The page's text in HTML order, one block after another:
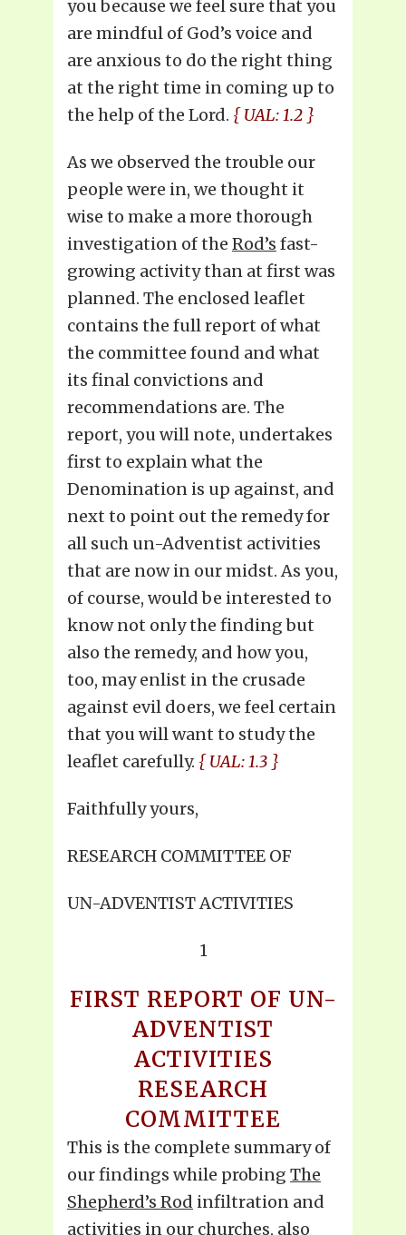
you because we feel sure that you
are mindful of God’s voice and
are anxious to do the right thing
at the right time in coming up to
the help of the Lord. { UAL: 1.2 }
As we observed the trouble our
people were in, we thought it
wise to make a more thorough
investigation of the Rod’s fast-
growing activity than at first was
planned. The enclosed leaflet
contains the full report of what
the committee found and what
its final convictions and
recommendations are. The
report, you will note, undertakes
first to explain what the
Denomination is up against, and
next to point out the remedy for
all such un-Adventist activities
that are now in our midst. As you,
of course, would be interested to
know not only the finding but
also the remedy, and how you,
too, may enlist in the crusade
against evil doers, we feel certain
that you will want to study the
leaflet carefully. { UAL: 1.3 }
Faithfully yours,
RESEARCH COMMITTEE OF
UN-ADVENTIST ACTIVITIES
1
FIRST REPORT OF UN-
ADVENTIST
ACTIVITIES
RESEARCH
COMMITTEE
This is the complete summary of
our findings while probing The
Shepherd’s Rod infiltration and
activities in our churches, also